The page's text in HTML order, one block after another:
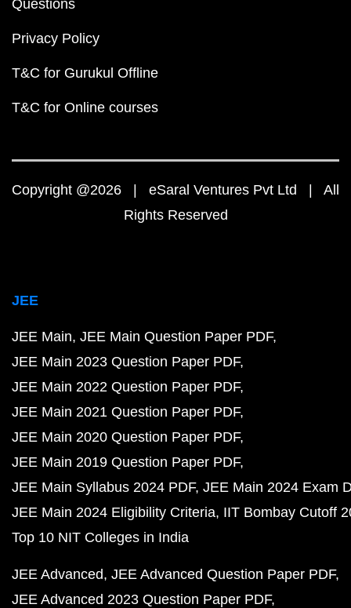
Questions
Privacy Policy
T&C for Gurukul Offline
T&C for Online courses
Copyright @2026 | eSaral Ventures Pvt Ltd | All
Rights Reserved
JEE
JEE Main JEE Main Question Paper PDF
JEE Main 2023 Question Paper PDF
JEE Main 2022 Question Paper PDF
JEE Main 2021 Question Paper PDF
JEE Main 2020 Question Paper PDF
JEE Main 2019 Question Paper PDF
JEE Main Syllabus 2024 PDF JEE Main 2024 Exam
JEE Main 2024 Eligibility Criteria IIT Bombay Cutoff
Top 10 NIT Colleges in India
JEE Advanced JEE Advanced Question Paper PDF
JEE Advanced 2023 Question Paper PDF